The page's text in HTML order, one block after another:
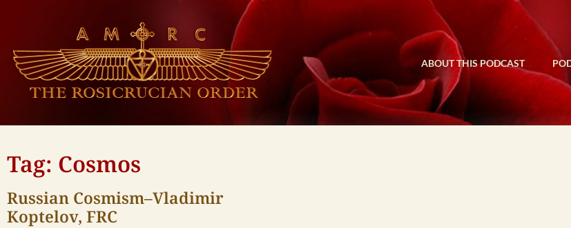
ABOUT THIS PODCAST
Tag: Cosmos
Russian Cosmism–Vladimir
Koptelov, FRC